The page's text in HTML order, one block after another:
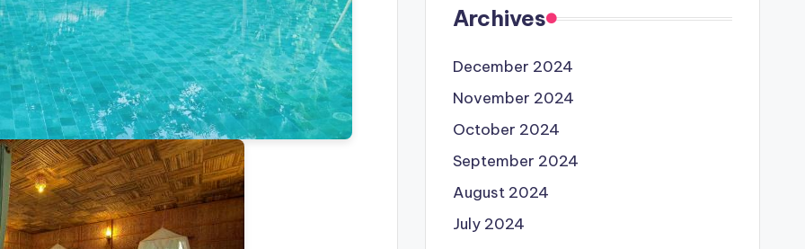
Archives
December 2024
November 2024
October 2024
September 2024
August 2024
July 2024